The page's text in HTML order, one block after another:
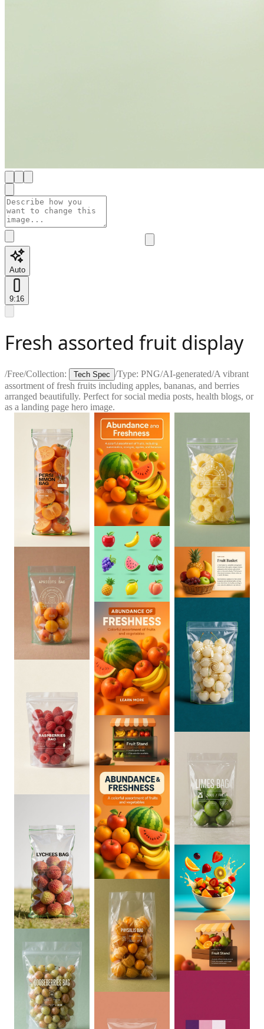
Auto
9:16
Fresh assorted fruit display
/Free/Collection: Tech Spec /Type: PNG/AI-generated/A vibrant
assortment of fresh fruits including apples, bananas, and berries
arranged beautifully. Perfect for social media posts, health blogs, or
as a landing page hero image.